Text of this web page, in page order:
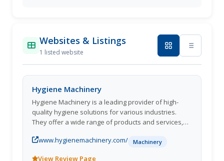
Websites & Listings
1 listed website
Hygiene Machinery
Hygiene Machinery is a leading provider of high-
quality hygiene solutions for various industries.
They offer a wide range of products and services,
barriers, and sanitation systems. With a strong
www.hygienemachinery.com/ Machinery
View Review Page